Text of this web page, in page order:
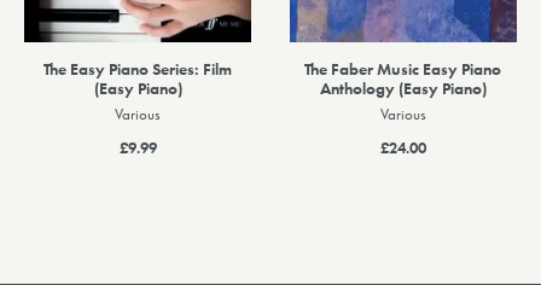
The Easy Piano Series: Film
(Easy Piano)
Various
£9.99
The Faber Music Easy Piano
Anthology (Easy Piano)
Various
£24.00